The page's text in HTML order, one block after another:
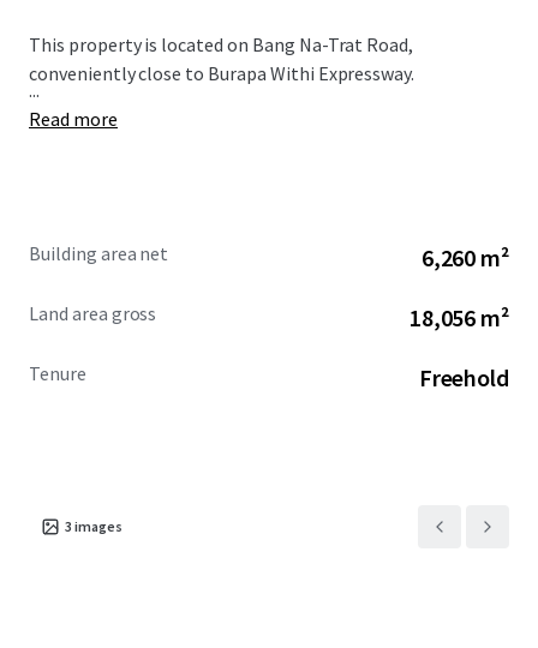
This property is located on Bang Na-Trat Road,
conveniently close to Burapa Withi Expressway.
...
Read more
Building area net 6,260 m²
Land area gross 18,056 m²
Tenure Freehold
3 images